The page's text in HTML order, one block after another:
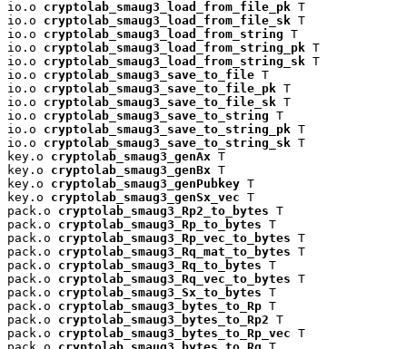
io.o cryptolab_smaug3_load_from_file_pk T
io.o cryptolab_smaug3_load_from_file_sk T
io.o cryptolab_smaug3_load_from_string T
io.o cryptolab_smaug3_load_from_string_pk T
io.o cryptolab_smaug3_load_from_string_sk T
io.o cryptolab_smaug3_save_to_file T
io.o cryptolab_smaug3_save_to_file_pk T
io.o cryptolab_smaug3_save_to_file_sk T
io.o cryptolab_smaug3_save_to_string T
io.o cryptolab_smaug3_save_to_string_pk T
io.o cryptolab_smaug3_save_to_string_sk T
key.o cryptolab_smaug3_genAx T
key.o cryptolab_smaug3_genBx T
key.o cryptolab_smaug3_genPubkey T
key.o cryptolab_smaug3_genSx_vec T
pack.o cryptolab_smaug3_Rp2_to_bytes T
pack.o cryptolab_smaug3_Rp_to_bytes T
pack.o cryptolab_smaug3_Rp_vec_to_bytes T
pack.o cryptolab_smaug3_Rq_mat_to_bytes T
pack.o cryptolab_smaug3_Rq_to_bytes T
pack.o cryptolab_smaug3_Rq_vec_to_bytes T
pack.o cryptolab_smaug3_Sx_to_bytes T
pack.o cryptolab_smaug3_bytes_to_Rp T
pack.o cryptolab_smaug3_bytes_to_Rp2 T
pack.o cryptolab_smaug3_bytes_to_Rp_vec T